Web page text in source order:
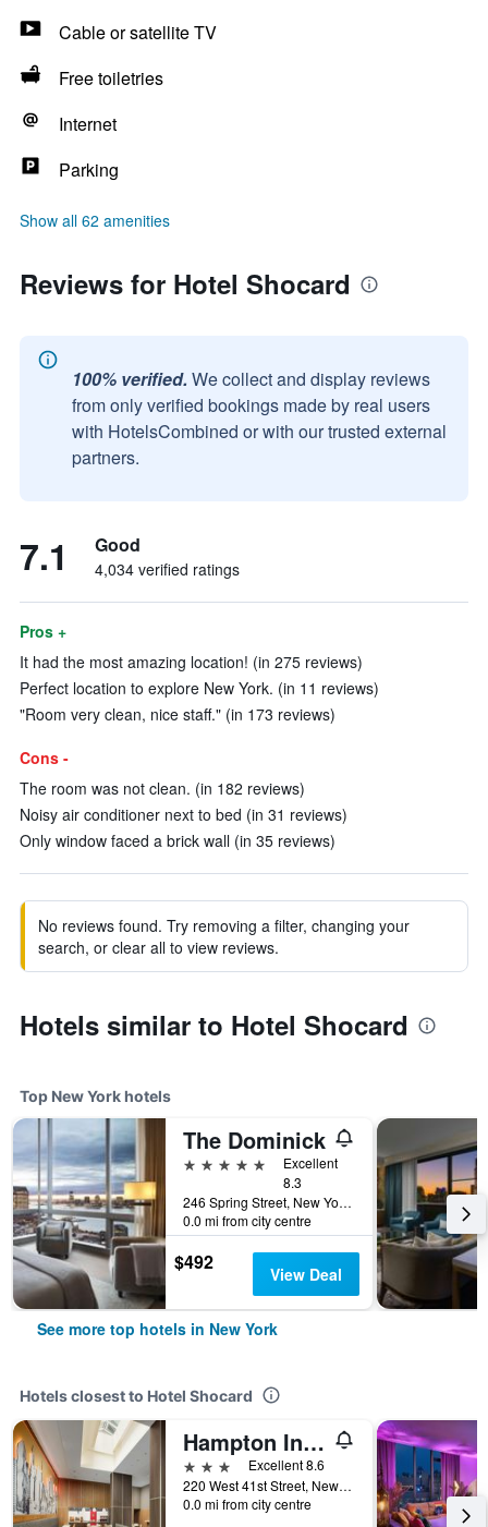
Cable or satellite TV
Free toiletries
Internet
Parking
Show all 62 amenities
Reviews for Hotel Shocard
100% verified. We collect and display reviews
from only verified bookings made by real users
with HotelsCombined or with our trusted external
partners.
7.1 Good
4,034 verified ratings
Pros +
It had the most amazing location! (in 275 reviews)
Perfect location to explore New York. (in 11 reviews)
"Room very clean, nice staff." (in 173 reviews)
Cons -
The room was not clean. (in 182 reviews)
Noisy air conditioner next to bed (in 31 reviews)
Only window faced a brick wall (in 35 reviews)
No reviews found. Try removing a filter, changing your
search, or clear all to view reviews.
Hotels similar to Hotel Shocard
Top New York hotels
The Dominick
5 stars
Excellent
8.3
246 Spring Street, New York, NY, United States
0.0 mi from city centre
$492 View Deal
See more top hotels in New York
Hotels closest to Hotel Shocard
Hampton Inn Manhattan/Times Square Central
3 stars
Excellent 8.6
220 West 41st Street, New York, NY, United States
0.0 mi from city centre